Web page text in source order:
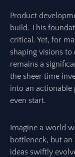
Product
build. This
critical. Yet, for
shaping visions to
remains a
the sheer time
into an
even start.
Imagine a world
bottleneck, but
ideas swiftly